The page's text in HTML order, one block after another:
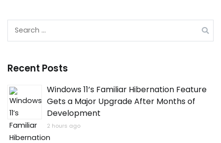
Search
Recent Posts
Windows 11’s Familiar Hibernation Feature
Gets a Major Upgrade After Months of
Development
2 hours ago